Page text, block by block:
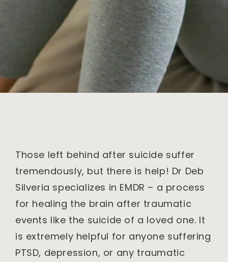
Those left behind after suicide suffer
tremendously, but there is help! Dr Deb
Silveria specializes in EMDR – a process
for healing the brain after traumatic
events like the suicide of a loved one. It
is extremely helpful for anyone suffering
PTSD, depression, or any traumatic